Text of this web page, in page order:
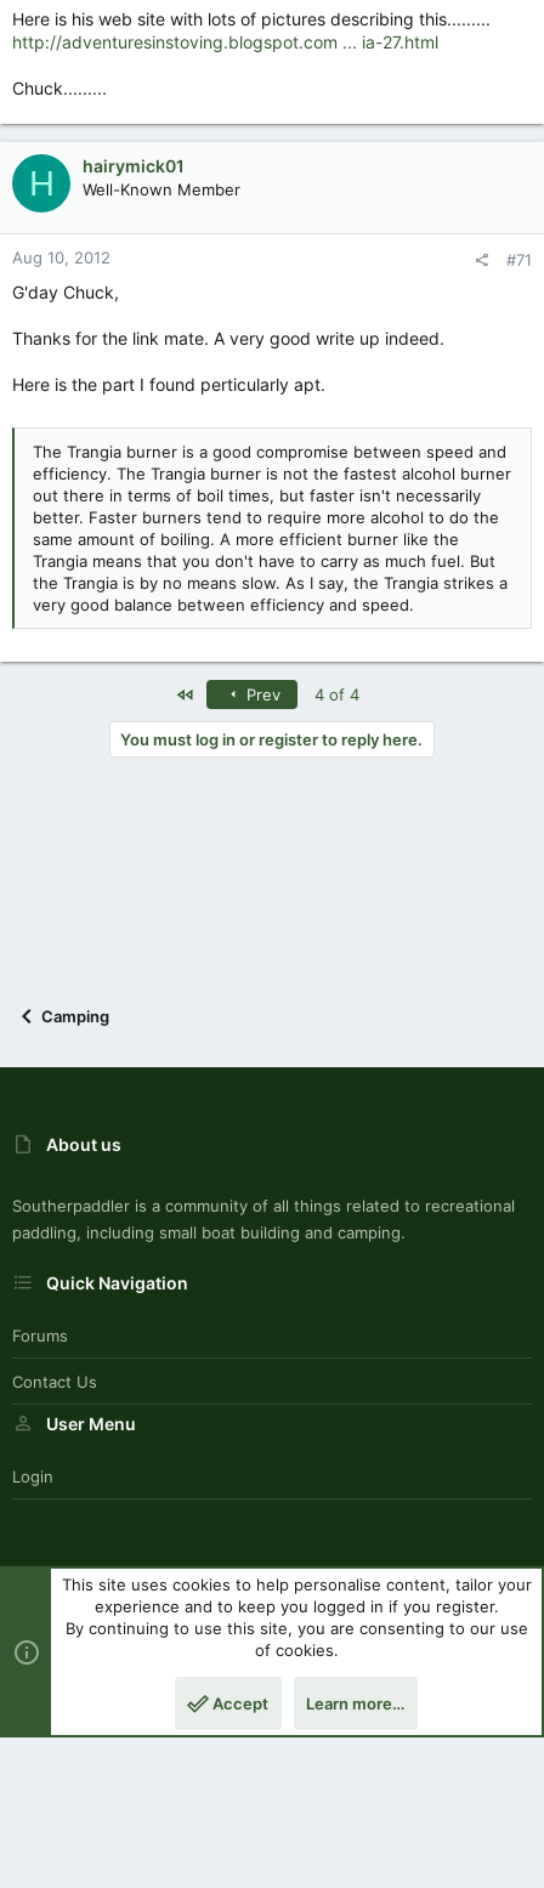
Here is his web site with lots of pictures describing this.........
http://adventuresinstoving.blogspot.com ... ia-27.html
Chuck.........
H hairymick01
Well-Known Member
Aug 10, 2012 #71
G'day Chuck,
Thanks for the link mate. A very good write up indeed.
Here is the part I found perticularly apt.
The Trangia burner is a good compromise between speed and
efficiency. The Trangia burner is not the fastest alcohol burner
out there in terms of boil times, but faster isn't necessarily
better. Faster burners tend to require more alcohol to do the
same amount of boiling. A more efficient burner like the
Trangia means that you don't have to carry as much fuel. But
the Trangia is by no means slow. As I say, the Trangia strikes a
very good balance between efficiency and speed.
Prev 4 of 4
You must log in or register to reply here.
Camping
About us
Southerpaddler is a community of all things related to recreational
paddling, including small boat building and camping.
Quick Navigation
Forums
Contact Us
User Menu
Login
SouthernPaddlerStyle
Contact us
Terms and rules Privacy policy Help
R
This site uses cookies to help personalise content, tailor your
experience and to keep you logged in if you register.
By continuing to use this site, you are consenting to our use
of cookies.
Accept Learn more…